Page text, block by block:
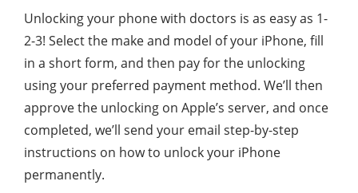
Unlocking your phone with doctors is as easy as 1-
2-3! Select the make and model of your iPhone, fill
in a short form, and then pay for the unlocking
using your preferred payment method. We’ll then
approve the unlocking on Apple’s server, and once
completed, we’ll send your email step-by-step
instructions on how to unlock your iPhone
permanently.